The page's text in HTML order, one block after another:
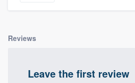
Reviews
Leave the first review